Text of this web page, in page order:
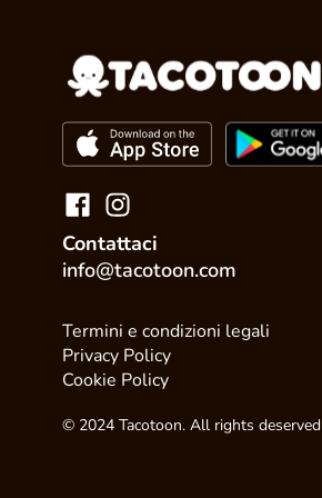
Contattaci
info@tacotoon.com
Termini e condizioni legali
Privacy Policy
Cookie Policy
© 2024 Tacotoon. All rights deserved